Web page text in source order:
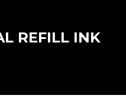
REFILL INK